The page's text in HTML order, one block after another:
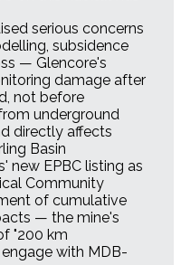
serious concerns
subsidence
— Glencore's
damage after
not before
underground
directly affects
Basin
new EPBC listing as
Community
of cumulative
— the mine's
"200 km
with MDB-